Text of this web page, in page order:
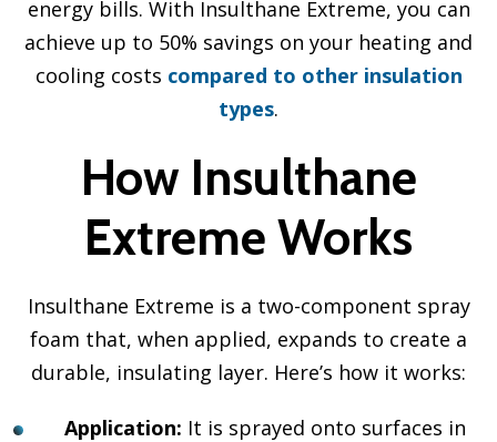
energy bills. With Insulthane Extreme, you can
achieve up to 50% savings on your heating and
cooling costs compared to other insulation
types.
How Insulthane
Extreme Works
Insulthane Extreme is a two-component spray
foam that, when applied, expands to create a
durable, insulating layer. Here’s how it works:
Application: It is sprayed onto surfaces in